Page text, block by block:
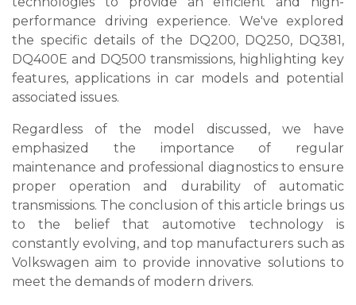
performance driving experience. We've explored
the specific details of the DQ200, DQ250, DQ381,
DQ400E and DQ500 transmissions, highlighting key
features, applications in car models and potential
associated issues.
Regardless of the model discussed, we have
emphasized the importance of regular
maintenance and professional diagnostics to ensure
proper operation and durability of automatic
transmissions. The conclusion of this article brings us
to the belief that automotive technology is
constantly evolving, and top manufacturers such as
Volkswagen aim to provide innovative solutions to
meet the demands of modern drivers.